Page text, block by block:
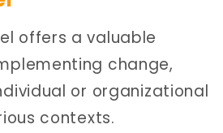
offers a valuable
change,
or organizational
contexts.